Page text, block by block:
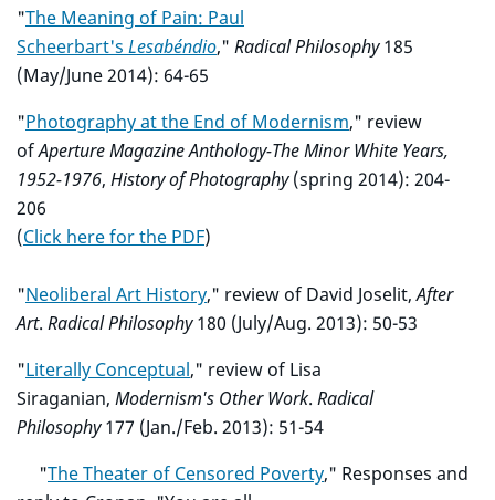
"The Meaning of Pain: Paul
Scheerbart's Lesabéndio," Radical Philosophy185
(May/June 2014): 64-65
"Photography at the End of Modernism," review
ofAperture Magazine Anthology-The Minor White Years,
1952-1976, History of Photography(spring 2014): 204-
206
(Click here for the PDF)
"Neoliberal Art History," review of David Joselit,After
Art. Radical Philosophy180 (July/Aug. 2013): 50-53
"Literally Conceptual," review of Lisa
Siraganian, Modernism's Other Work. Radical
Philosophy177 (Jan./Feb. 2013): 51-54
"The Theater of Censored Poverty," Responses and